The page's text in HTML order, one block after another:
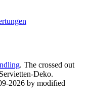
. The crossed out
Deko.
2026 by modified